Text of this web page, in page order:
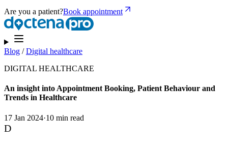
Are you a patient?Book appointment
Blog /Digital healthcare
DIGITAL HEALTHCARE
An insight into Appointment Booking, Patient Behaviour and
Trends in Healthcare
17 Jan 2024·10 min read
D